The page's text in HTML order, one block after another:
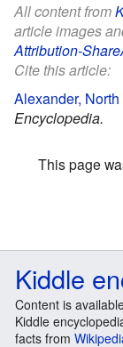
All content from
article images
Attribution-
Cite this article:
Alexander,
Encyclopedia.
This page
Kiddle
Content is
Kiddle
facts from